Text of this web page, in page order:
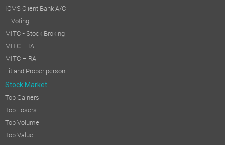
ICMS Client Bank A/C
E-Voting
MITC - Stock Broking
MITC – IA
MITC – RA
Fit and Proper person
Stock Market
Top Gainers
Top Losers
Top Volume
Top Value